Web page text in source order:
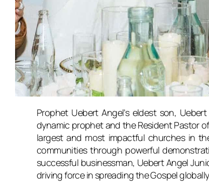
Prophet Uebert Angel’s eldest son,
dynamic prophet and the Resident Pastor
largest and most impactful churches in
communities through powerful
successful businessman, Uebert Angel
driving force in spreading the Gospel